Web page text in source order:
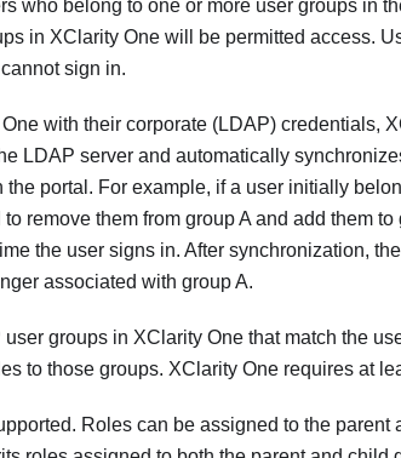
who belong to one or more user groups in
in XClarity One will be permitted access.
sign in.
with their corporate (LDAP) credentials,
LDAP server and automatically
portal. For example, if a user initially
remove them from group A and add them to
the user signs in. After synchronization,
associated with group A.
groups in XClarity One that match the
to those groups. XClarity One requires at
Roles can be assigned to the parent